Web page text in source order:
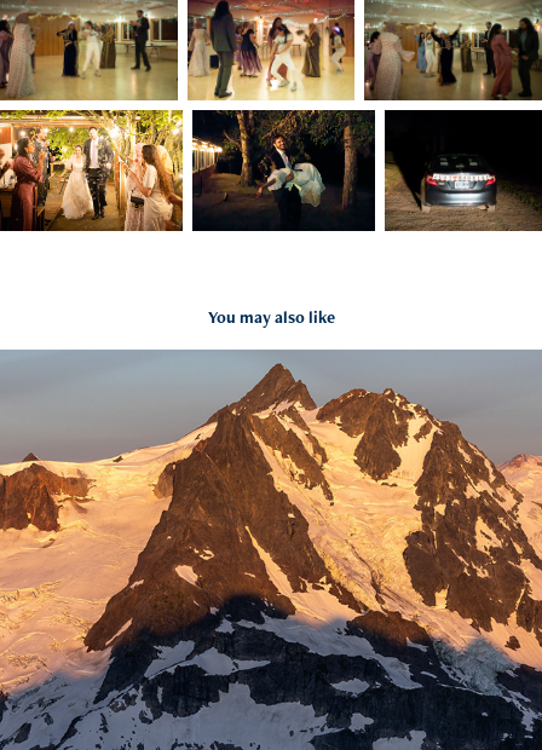
You may also like
North Cascades views from Mt.Ruth Summit
2021